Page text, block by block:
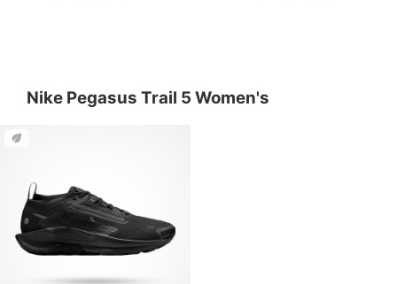
Nike Pegasus Trail 5 Women's